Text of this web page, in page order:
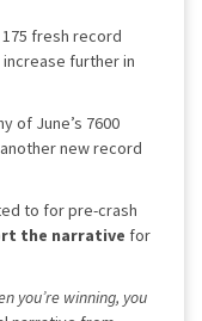
fresh record
further in
of June’s 7600
new record
to for pre-crash
the narrative for
you’re winning, you